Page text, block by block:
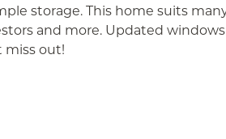
storage. This home suits
and more. Updated windows
miss out!